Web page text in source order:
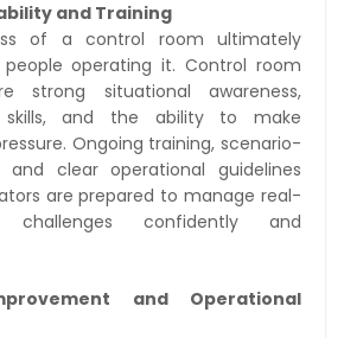
and Training
of a control room ultimately
operating it. Control room
strong situational awareness,
skills, and the ability to make
Ongoing training, scenario-
and clear operational guidelines
are prepared to manage real-
confidently and
and Operational